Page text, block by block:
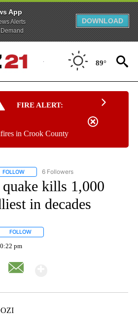
App
Alerts
DOWNLOAD
89°
FIRE ALERT:
in Crook County
FOLLOW FOLLOW "AP NATIONAL NEWS" TO
6 Followers
kills 1,000
in decades
FOLLOW
pm